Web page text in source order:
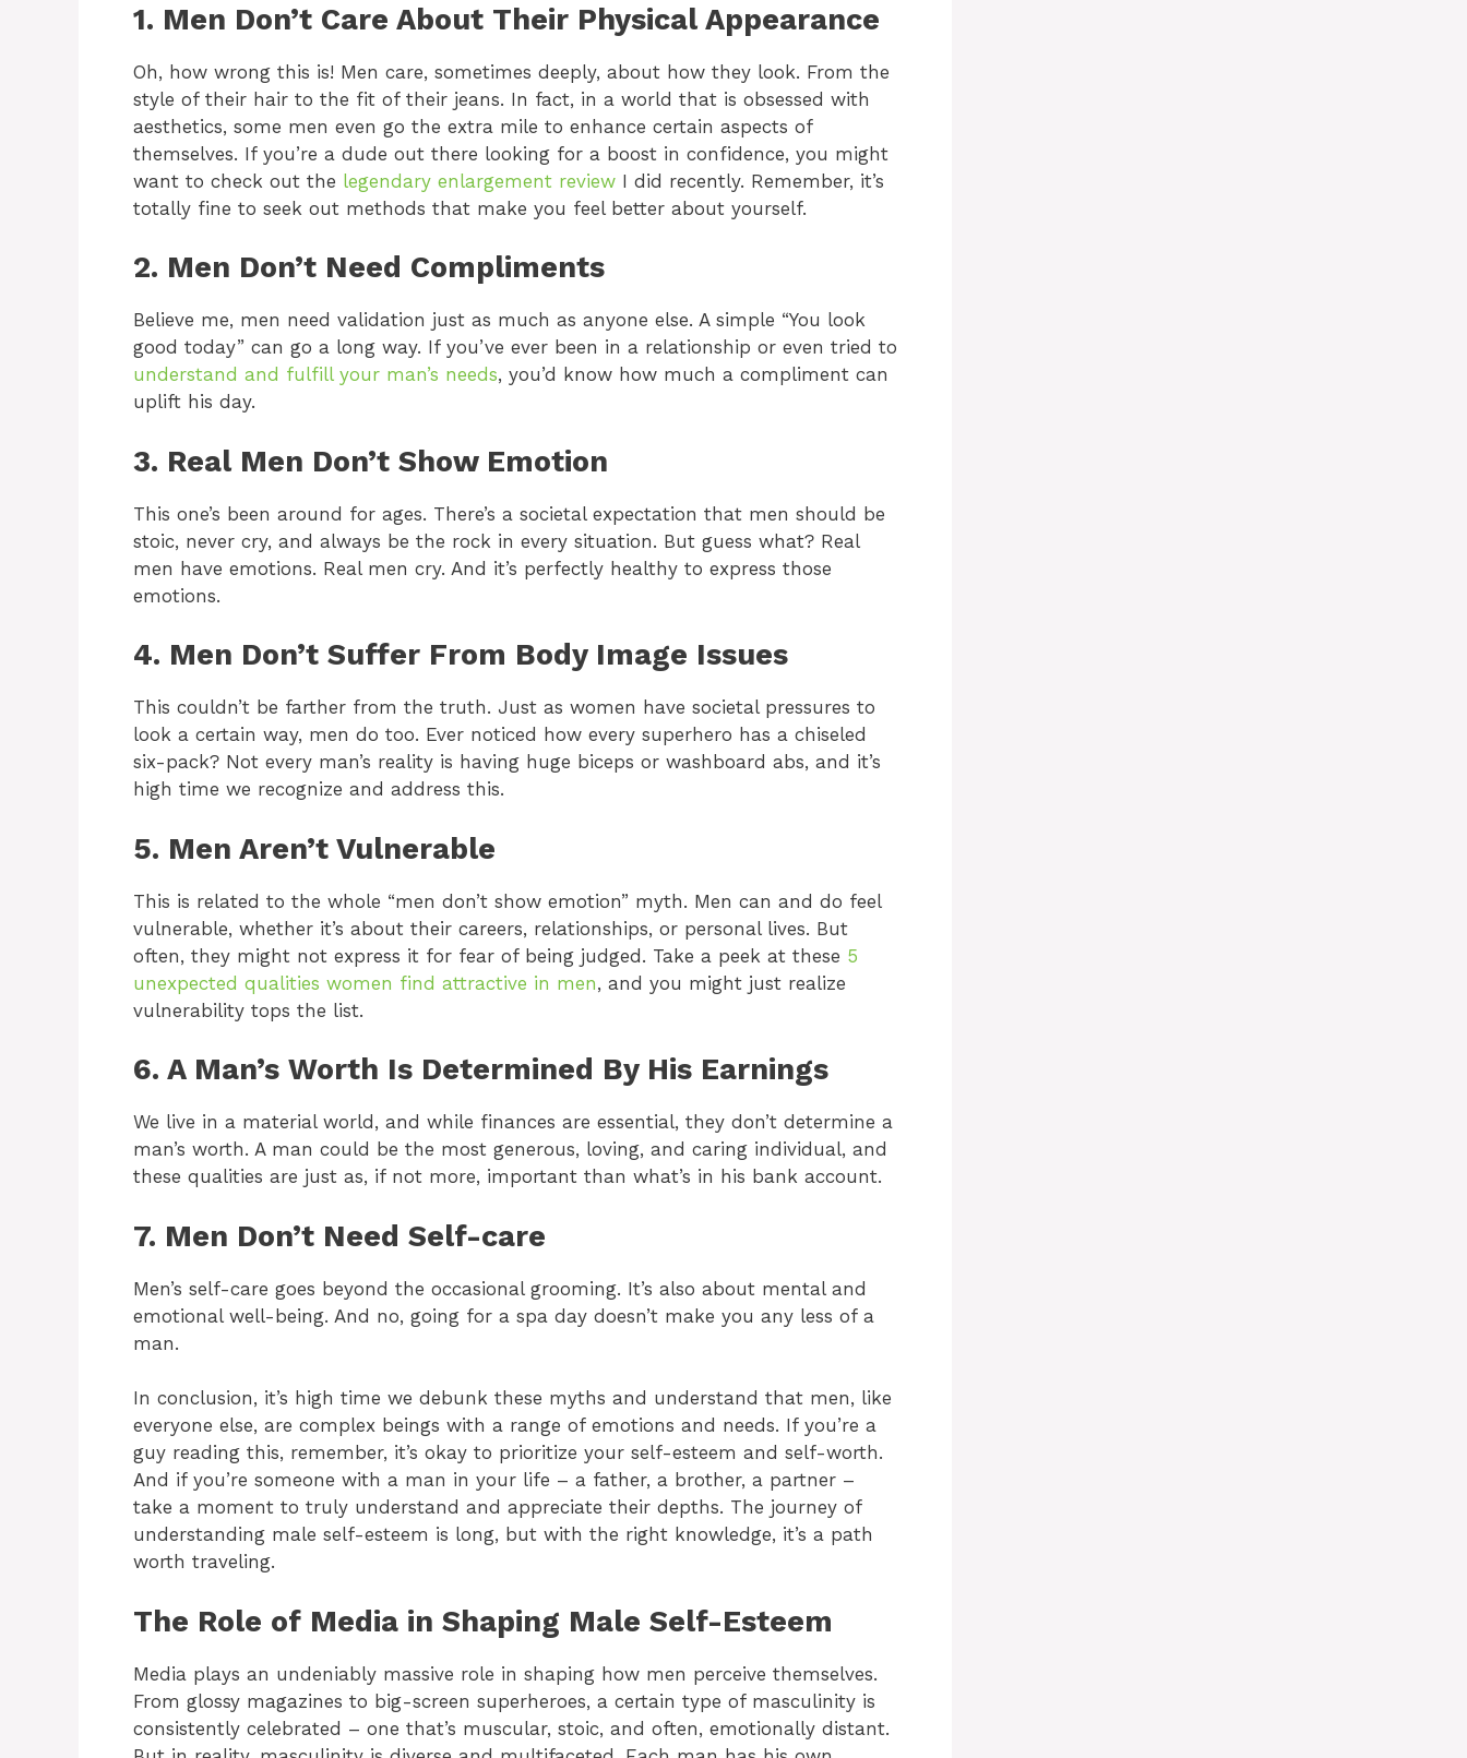
1. Men Don’t Care About Their Physical Appearance
Oh, how wrong this is! Men care, sometimes deeply, about how they look. From the
style of their hair to the fit of their jeans. In fact, in a world that is obsessed with
aesthetics, some men even go the extra mile to enhance certain aspects of
themselves. If you’re a dude out there looking for a boost in confidence, you might
want to check out the legendary enlargement review I did recently. Remember, it’s
totally fine to seek out methods that make you feel better about yourself.
2. Men Don’t Need Compliments
Believe me, men need validation just as much as anyone else. A simple “You look
good today” can go a long way. If you’ve ever been in a relationship or even tried to
understand and fulfill your man’s needs, you’d know how much a compliment can
uplift his day.
3. Real Men Don’t Show Emotion
This one’s been around for ages. There’s a societal expectation that men should be
stoic, never cry, and always be the rock in every situation. But guess what? Real
men have emotions. Real men cry. And it’s perfectly healthy to express those
emotions.
4. Men Don’t Suffer From Body Image Issues
This couldn’t be farther from the truth. Just as women have societal pressures to
look a certain way, men do too. Ever noticed how every superhero has a chiseled
six-pack? Not every man’s reality is having huge biceps or washboard abs, and it’s
high time we recognize and address this.
5. Men Aren’t Vulnerable
This is related to the whole “men don’t show emotion” myth. Men can and do feel
vulnerable, whether it’s about their careers, relationships, or personal lives. But
often, they might not express it for fear of being judged. Take a peek at these 5
unexpected qualities women find attractive in men, and you might just realize
vulnerability tops the list.
6. A Man’s Worth Is Determined By His Earnings
We live in a material world, and while finances are essential, they don’t determine a
man’s worth. A man could be the most generous, loving, and caring individual, and
these qualities are just as, if not more, important than what’s in his bank account.
7. Men Don’t Need Self-care
Men’s self-care goes beyond the occasional grooming. It’s also about mental and
emotional well-being. And no, going for a spa day doesn’t make you any less of a
man.
In conclusion, it’s high time we debunk these myths and understand that men, like
everyone else, are complex beings with a range of emotions and needs. If you’re a
guy reading this, remember, it’s okay to prioritize your self-esteem and self-worth.
And if you’re someone with a man in your life – a father, a brother, a partner –
take a moment to truly understand and appreciate their depths. The journey of
understanding male self-esteem is long, but with the right knowledge, it’s a path
worth traveling.
The Role of Media in Shaping Male Self-Esteem
Media plays an undeniably massive role in shaping how men perceive themselves.
From glossy magazines to big-screen superheroes, a certain type of masculinity is
consistently celebrated – one that’s muscular, stoic, and often, emotionally distant.